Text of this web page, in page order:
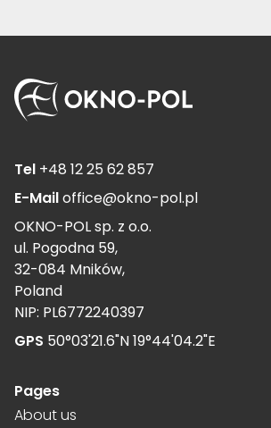
Tel +48 12 25 62 857
E-Mailoffice@okno-pol.pl
OKNO-POL sp. z o.o.
ul. Pogodna 59,
32-084 Mników,
Poland
NIP: PL6772240397
GPS 50°03'21.6"N 19°44'04.2"E
Pages
About us